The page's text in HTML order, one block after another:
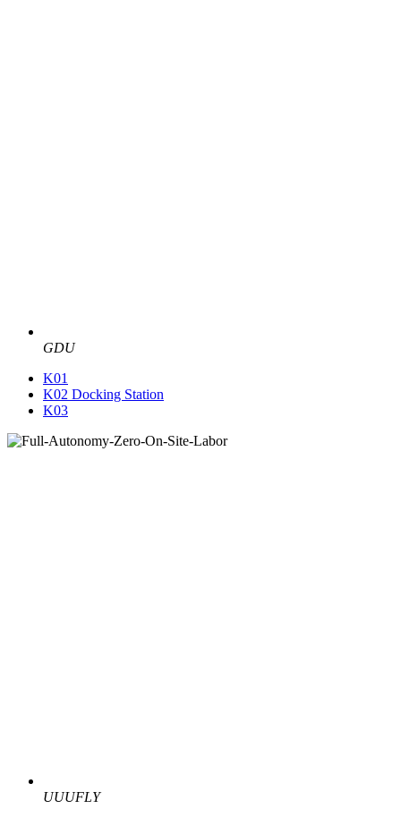
GDU
K01
K02 Docking Station
K03
UUUFLY